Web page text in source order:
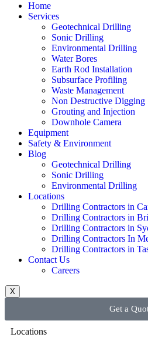
Home
Services
Geotechnical Drilling
Sonic Drilling
Environmental Drilling
Water Bores
Earth Rod Installation
Subsurface Profiling
Waste Management
Non Destructive Digging
Grouting and Injection
Downhole Camera
Equipment
Safety & Environment
Blog
Geotechnical Drilling
Sonic Drilling
Environmental Drilling
Locations
Drilling Contractors in
Drilling Contractors in
Drilling Contractors in
Drilling Contractors In
Drilling Contractors in
Contact Us
Careers
X
Get a
Locations